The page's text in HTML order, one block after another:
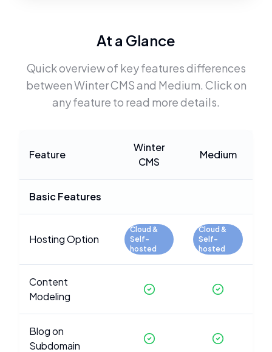
At a Glance
Quick overview of key features differences
betweenWinter CMSand Medium. Click on
any feature to read more details.
Feature
Winter
CMS
Medium
Basic Features
Hosting Option
Cloud &
Self-
hosted
Cloud &
Self-
hosted
Content
Modeling
Blog on
Subdomain